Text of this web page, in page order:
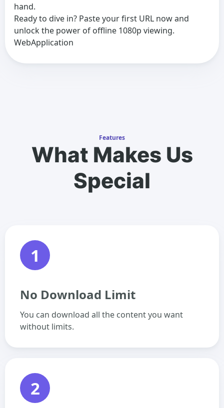
hand.
Ready to dive in? Paste your first URL now and
unlock the power of offline 1080p viewing.
WebApplication
Features
What Makes Us
Special
1
No Download Limit
You can download all the content you want
without limits.
2